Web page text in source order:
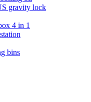
gravity lock
4 in 1
bins